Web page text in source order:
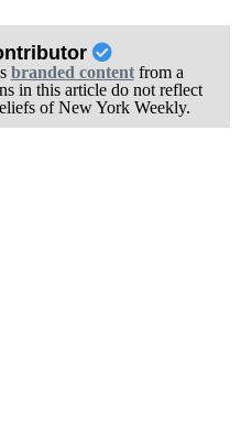
branded contentfrom a
in this article do not reflect
of New York Weekly.